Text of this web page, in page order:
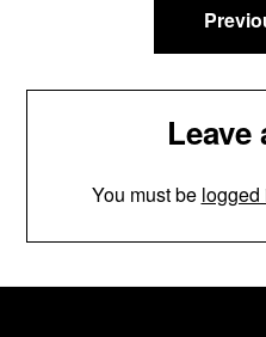
navigation
Leave
You must be logged